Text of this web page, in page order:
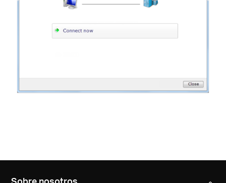
Sobre nosotros